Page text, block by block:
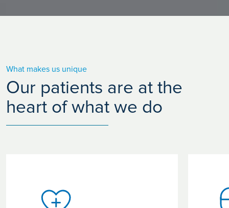
What makes us unique
Our patients are at the
heart of what we do